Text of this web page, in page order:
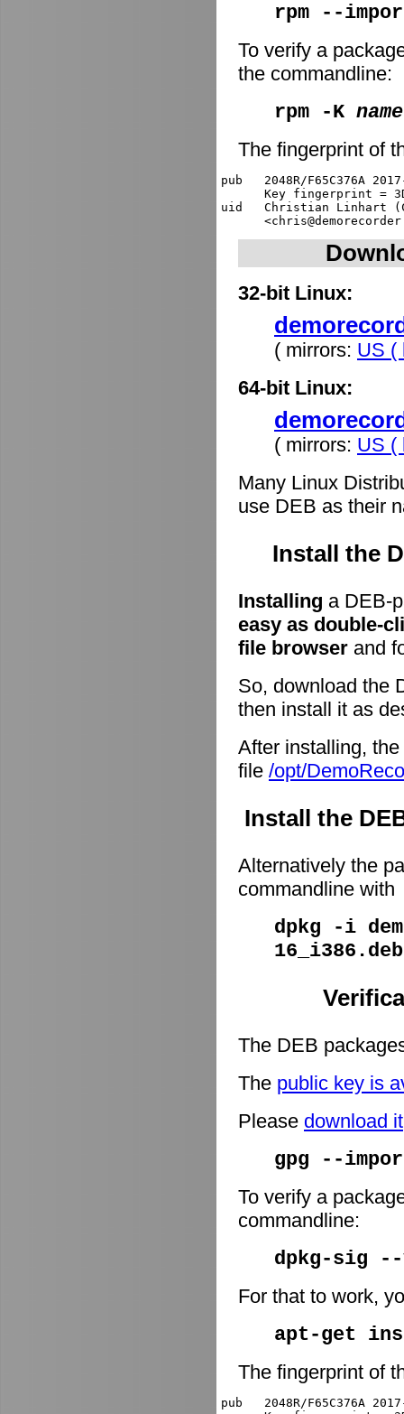
rpm --
To verify a
the commandline:
rpm -K
The fingerprint of
pub   2048R/F65C376A
Key fingerprint =
uid   Christian Linhart
32-bit Linux:
( mirrors: US (
64-bit Linux:
( mirrors: US (
Many Linux
use DEB as their
Install the
Installing a DEB-
easy as double-
file browser and
So, download the
then install it as
After installing,
file /opt/
Install the
Alternatively the
commandline with
dpkg -i
16_i386.deb
The DEB
The public key is
Please download it
gpg --
To verify a
commandline:
dpkg-sig
For that to work,
apt-get
The fingerprint of
pub   2048R/F65C376A